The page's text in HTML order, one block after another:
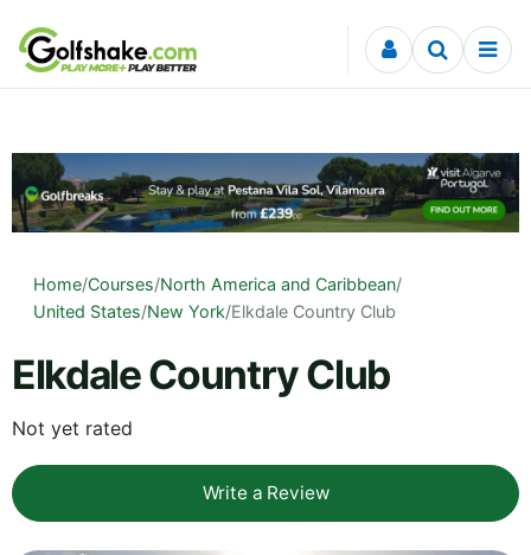
Skip to content
Home/Courses/North America and Caribbean/
United States/New York/Elkdale Country Club
Elkdale Country Club
Not yet rated
Write a Review